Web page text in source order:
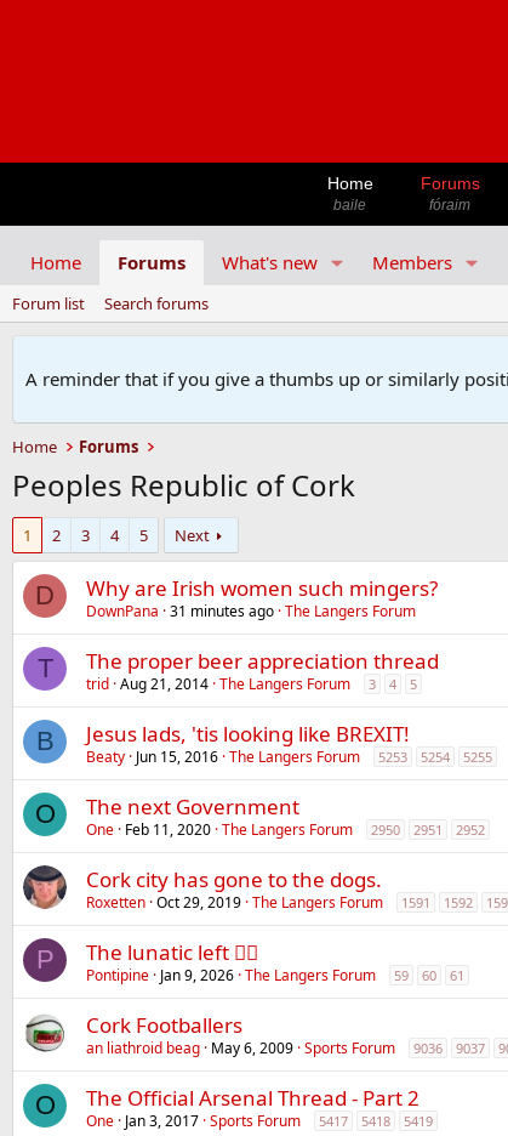
Home
baile
Forums
fóraim
Home Forums What's new Members
Forum list Search forums
A reminder that if you give a thumbs up or similarly
Home Forums
Peoples Republic of Cork
1 2 3 4 5 Next
D Why are Irish women such mingers?
DownPana 31 minutes ago The Langers Forum
T The proper beer appreciation thread
trid Aug 21, 2014 The Langers Forum 3 4 5
B Jesus lads, 'tis looking like BREXIT!
Beaty Jun 15, 2016 The Langers Forum 5253 5254 5255
O The next Government
One Feb 11, 2020 The Langers Forum 2950 2951 2952
Cork city has gone to the dogs.
Roxetten Oct 29, 2019 The Langers Forum 1591 1592
P The lunatic left 😵‍💫
Pontipine Jan 9, 2026 The Langers Forum 59 60 61
Cork Footballers
an liathroid beag May 6, 2009 Sports Forum 9036 9037
O The Official Arsenal Thread - Part 2
One Jan 3, 2017 Sports Forum 5417 5418 5419